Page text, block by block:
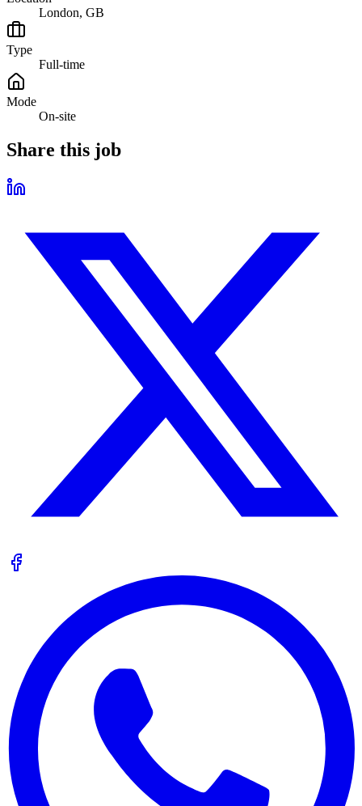
London, GB
Type
Full-time
Mode
On-site
Share this job